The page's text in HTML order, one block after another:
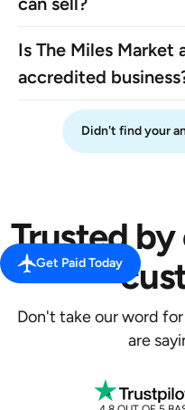
Is The Miles Market
accredited
Didn't find your
Trusted
Don't take our word
are
Get Paid Today